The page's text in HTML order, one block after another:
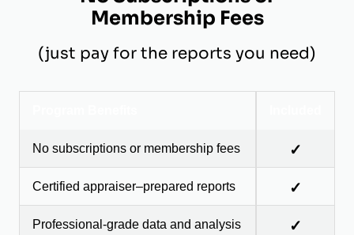
Membership Fees
(just pay for the reports you need)
No subscriptions or membership fees ✓
Certified appraiser–prepared reports ✓
Professional-grade data and analysis ✓